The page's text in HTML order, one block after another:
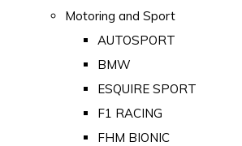
Motoring and Sport
AUTOSPORT
BMW
ESQUIRE SPORT
F1 RACING
FHM BIONIC